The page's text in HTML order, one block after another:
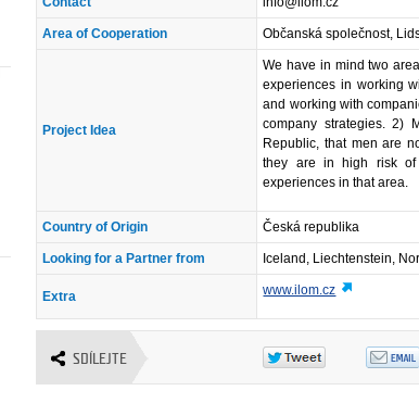
Area of Cooperation Občanská společnost,
Project Idea
We have in mind two
experiences in working
and working with
company strategies. 2)
Republic, that men are
they are in high risk of
experiences in that area.
Country of Origin Česká republika
Looking for a Partner from Iceland, Liechtenstein,
Extra www.ilom.cz
SDÍLEJTE